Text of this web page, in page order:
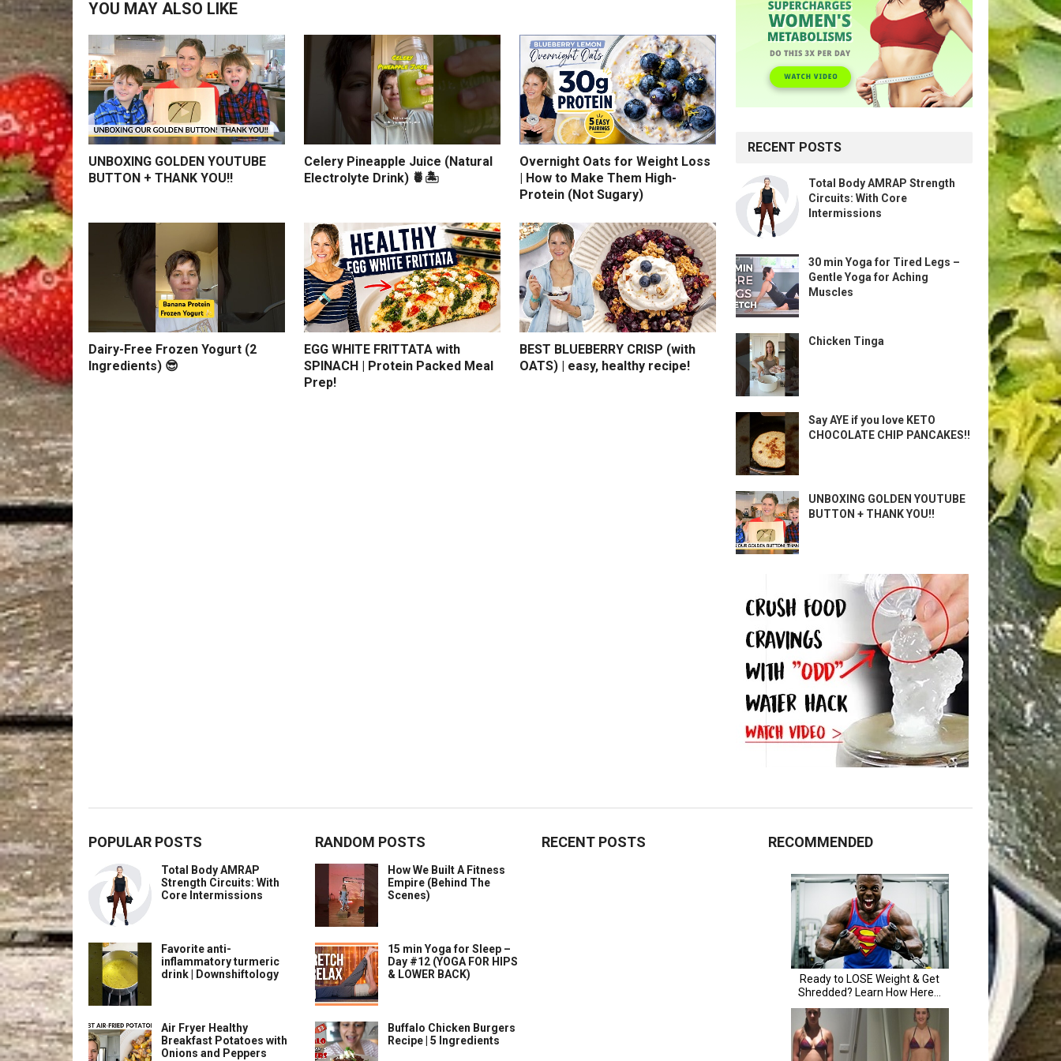
YOU MAY ALSO LIKE
UNBOXING GOLDEN YOUTUBE
BUTTON + THANK YOU!!
Celery Pineapple Juice (Natural
Electrolyte Drink) 🍍🏝️
Overnight Oats for Weight Loss
| How to Make Them High-
Protein (Not Sugary)
Dairy-Free Frozen Yogurt (2
Ingredients) 😎
EGG WHITE FRITTATA with
SPINACH | Protein Packed Meal
Prep!
BEST BLUEBERRY CRISP (with
OATS) | easy, healthy recipe!
RECENT POSTS
Total Body AMRAP Strength
Circuits: With Core
Intermissions
30 min Yoga for Tired Legs –
Gentle Yoga for Aching
Muscles
Chicken Tinga
Say AYE if you love KETO
CHOCOLATE CHIP PANCAKES!!
UNBOXING GOLDEN YOUTUBE
BUTTON + THANK YOU!!
POPULAR POSTS
Total Body AMRAP
Strength Circuits: With
Core Intermissions
Favorite anti-
inflammatory turmeric
drink | Downshiftology
Air Fryer Healthy
Breakfast Potatoes with
Onions and Peppers
RANDOM POSTS
How We Built A Fitness
Empire (Behind The
Scenes)
15 min Yoga for Sleep –
Day #12 (YOGA FOR HIPS
& LOWER BACK)
Buffalo Chicken Burgers
Recipe | 5 Ingredients
RECENT POSTS RECOMMENDED